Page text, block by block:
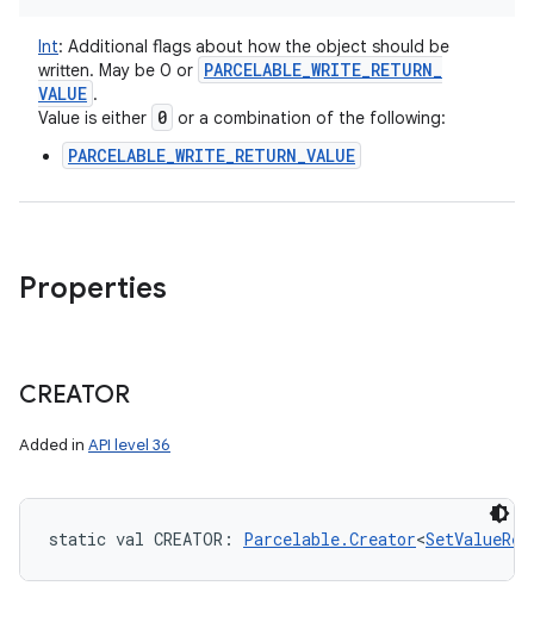
Int: Additional flags about how the object should be
written. May be 0 or PARCELABLE_WRITE_RETURN_
VALUE .
Value is either 0 or a combination of the following:
PARCELABLE_WRITE_RETURN_VALUE
Properties
CREATOR
Added in API level 36
static val CREATOR : Parcelable.Creator<